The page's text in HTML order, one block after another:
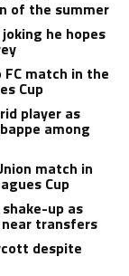
of the summer
joking he hopes
FC match in the
Cup
player as
among
match in
Cup
up as
near transfers
despite